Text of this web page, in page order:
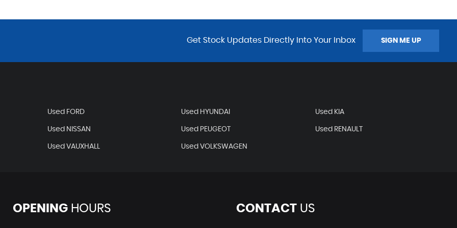
Get Stock Updates Directly Into Your Inbox SIGN ME UP
Used FORD Used HYUNDAI Used KIA
Used NISSAN Used PEUGEOT Used RENAULT
Used VAUXHALL Used VOLKSWAGEN
OPENINGHOURS CONTACTUS